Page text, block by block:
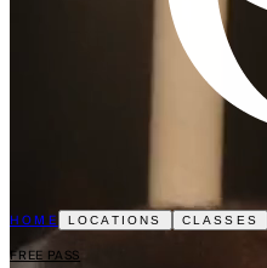
HOME LOCATIONS CLASSES
FREE PASS